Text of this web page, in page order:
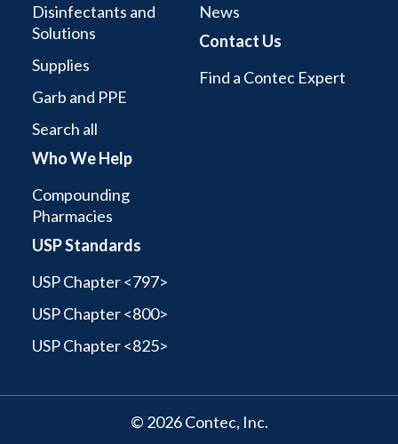
Disinfectants and
Solutions
Supplies
Garb and PPE
Search all
Who We Help
Compounding
Pharmacies
USP Standards
USP Chapter <797>
USP Chapter <800>
USP Chapter <825>
News
Contact Us
Find a Contec Expert
© 2026 Contec, Inc.